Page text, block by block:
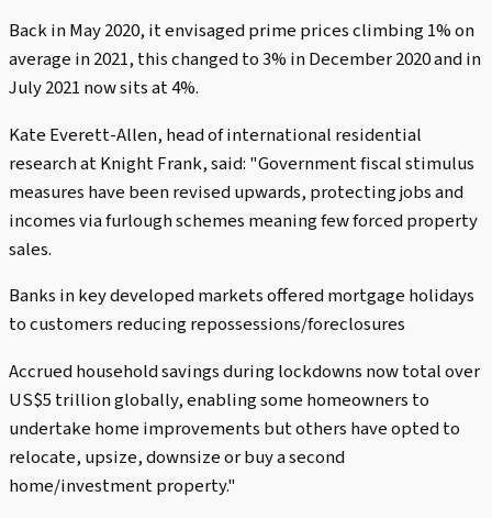
Back in May 2020, it envisaged prime prices climbing 1% on
average in 2021, this changed to 3% in December 2020 and in
July 2021 now sits at 4%.
Kate Everett-Allen, head of international residential
research at Knight Frank, said: "Government fiscal stimulus
measures have been revised upwards, protecting jobs and
incomes via furlough schemes meaning few forced property
sales.
Banks in key developed markets offered mortgage holidays
to customers reducing repossessions/foreclosures
Accrued household savings during lockdowns now total over
US$5 trillion globally, enabling some homeowners to
undertake home improvements but others have opted to
relocate, upsize, downsize or buy a second
home/investment property."